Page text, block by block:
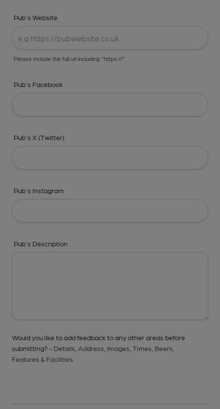
Pub's Website
Please include the full url including "https://"
Pub's Facebook
Pub's X (Twitter)
Pub's Instagram
Pub's Description
Would you like to add feedback to any other areas before
submitting? - Details, Address, Images, Times, Beers,
Features & Facilities